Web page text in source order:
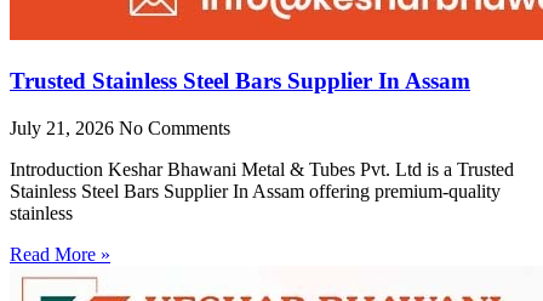
Trusted Stainless Steel Bars Supplier In Assam
July 21, 2026 No Comments
Introduction Keshar Bhawani Metal & Tubes Pvt. Ltd is a Trusted
Stainless Steel Bars Supplier In Assam offering premium-quality
stainless
Read More »